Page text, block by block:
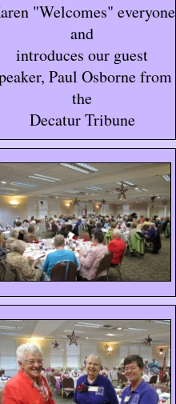
"Welcomes" everyone
and
introduces our guest
Paul Osborne from
the
Decatur Tribune